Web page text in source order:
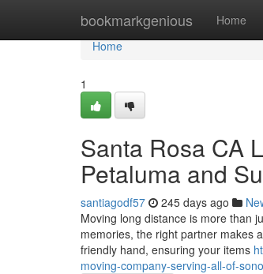
bookmarkgenious Home
Home
Home
1
Santa Rosa CA
Petaluma and
santiagodf57 245 days ago
Moving long distance is more than
memories, the right partner makes
friendly hand, ensuring your items
moving-company-serving-all-of-